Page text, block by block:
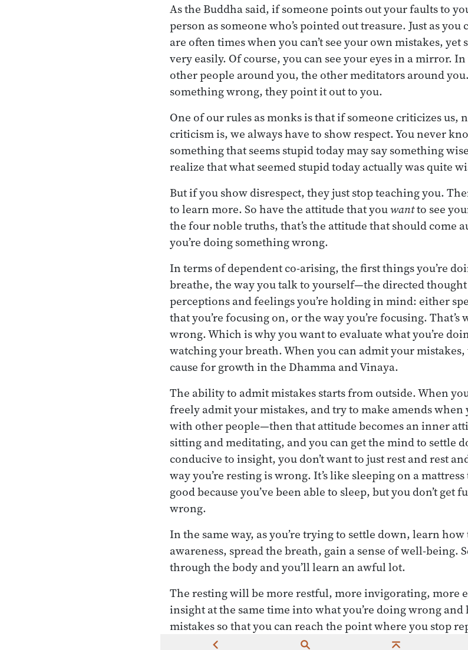
As the Buddha said, if someone points out your faults to
person as someone who’s pointed out treasure. Just as you
are often times when you can’t see your own mistakes, yet
very easily. Of course, you can see your eyes in a mirror.
other people around you, the other meditators around
something wrong, they point it out to you.
One of our rules as monks is that if someone criticizes us,
criticism is, we always have to show respect. You never
something that seems stupid today may say something
realize that what seemed stupid today actually was quite
But if you show disrespect, they just stop teaching you.
to learn more. So have the attitude that youwantto see
the four noble truths, that’s the attitude that should come
you’re doing something wrong.
In terms of dependent co-arising, the first things you’re
breathe, the way you talk to yourself—the directed
perceptions and feelings you’re holding in mind: either
that you’re focusing on, or the way you’re focusing.
wrong. Which is why you want to evaluate what you’re
watching your breath. When you can admit your
cause for growth in the Dhamma and Vinaya.
The ability to admit mistakes starts from outside. When
freely admit your mistakes, and try to make amends
with other people—then that attitude becomes an inner
sitting and meditating, and you can get the mind to settle
conducive to insight, you don’t want to just rest and rest
way you’re resting is wrong. It’s like sleeping on a
good because you’ve been able to sleep, but you don’t get
wrong.
In the same way, as you’re trying to settle down, learn
awareness, spread the breath, gain a sense of well-being.
through the body and you’ll learn an awful lot.
The resting will be more restful, more invigorating, more
insight at the same time into what you’re doing wrong
mistakes so that you can reach the point where you stop